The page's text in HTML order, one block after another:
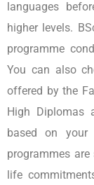
languages
higher levels.
programme
You can also
offered by the
High Diplomas
based on your
programmes
life